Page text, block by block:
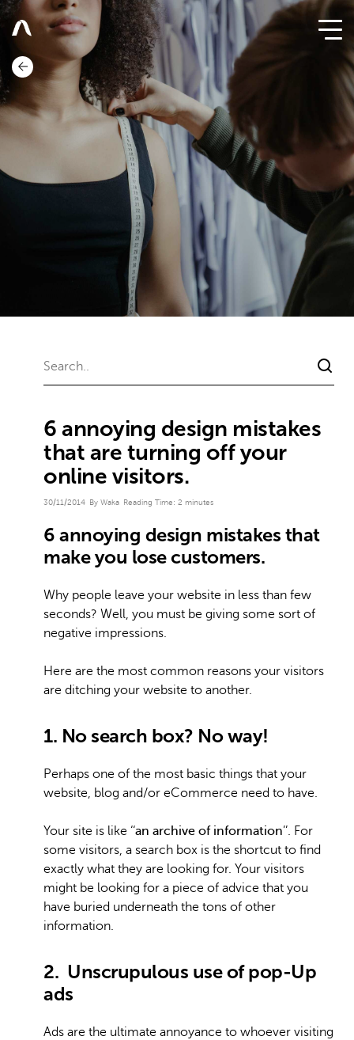
6 annoying design mistakes
that are turning off your
online visitors.
30/11/2014 By Waka Reading Time: 2 minutes
6 annoying design mistakes that
make you lose customers.
Why people leave your website in less than few
seconds? Well, you must be giving some sort of
negative impressions.
Here are the most common reasons your visitors
are ditching your website to another.
1. No search box? No way!
Perhaps one of the most basic things that your
website, blog and/or eCommerce need to have.
Your site is like ‘‘an archive of information’’. For
some visitors, a search box is the shortcut to find
exactly what they are looking for. Your visitors
might be looking for a piece of advice that you
have buried underneath the tons of other
information.
2. Unscrupulous use of pop-Up
ads
Ads are the ultimate annoyance to whoever visiting